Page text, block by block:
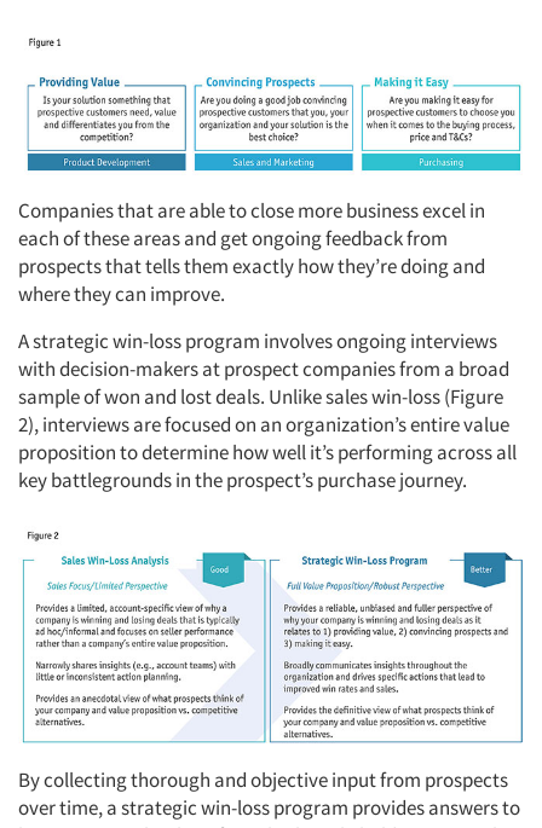
Companies that are able to close more business excel in
each of these areas and get ongoing feedback from
prospects that tells them exactly how they’re doing and
where they can improve.
A strategic win-loss program involves ongoing interviews
with decision-makers at prospect companies from a broad
sample of won and lost deals. Unlike sales win-loss (Figure
2), interviews are focused on an organization’s entire value
proposition to determine how well it’s performing across all
key battlegrounds in the prospect’s purchase journey.
By collecting thorough and objective input from prospects
over time, a strategic win-loss program provides answers to